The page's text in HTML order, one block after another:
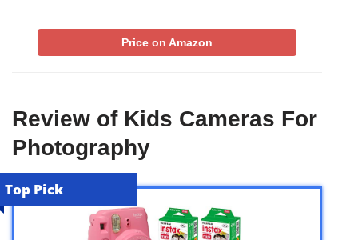
Price on Amazon
Review of Kids Cameras For
Photography
Top Pick